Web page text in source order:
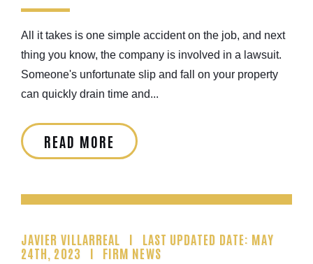
All it takes is one simple accident on the job, and next
thing you know, the company is involved in a lawsuit.
Someone's unfortunate slip and fall on your property
can quickly drain time and...
READ MORE
JAVIER VILLARREAL
LAST UPDATED DATE: MAY
24TH, 2023
FIRM NEWS